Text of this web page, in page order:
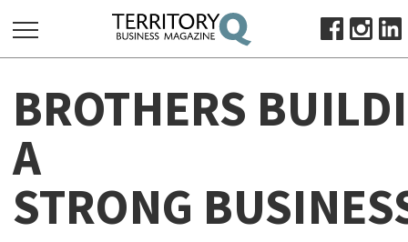
FOR:
HOME
ABOUT
SUBSCRIBE
ADVERTISE
BROTHERS
A
STRONG